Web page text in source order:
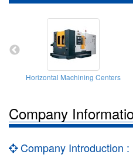
Horizontal Machining Centers
Company
Company Introduction :